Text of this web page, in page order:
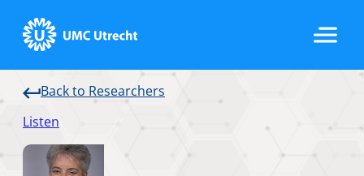
Back to Researchers
Listen
Home